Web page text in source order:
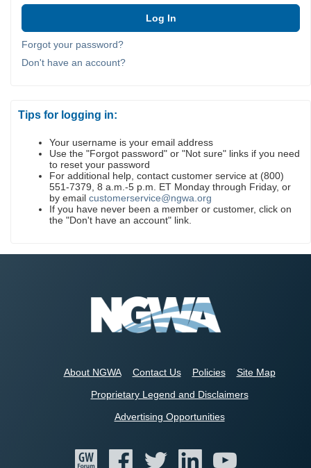
Forgot your password?
Don't have an account?
Tips for logging in:
Your username is your email address
Use the "Forgot password" or "Not sure" links if you need
to reset your password
For additional help, contact customer service at (800)
551-7379, 8 a.m.-5 p.m. ET Monday through Friday, or
by email customerservice@ngwa.org
If you have never been a member or customer, click on
the "Don't have an account" link.
About NGWA Contact Us Policies
Site Map
Proprietary Legend and Disclaimers
Advertising Opportunities